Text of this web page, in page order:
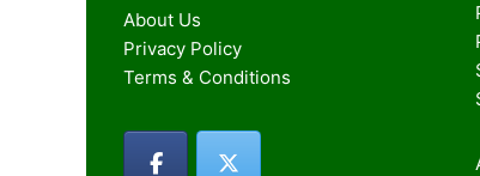
About Us
Privacy Policy
Terms & Conditions